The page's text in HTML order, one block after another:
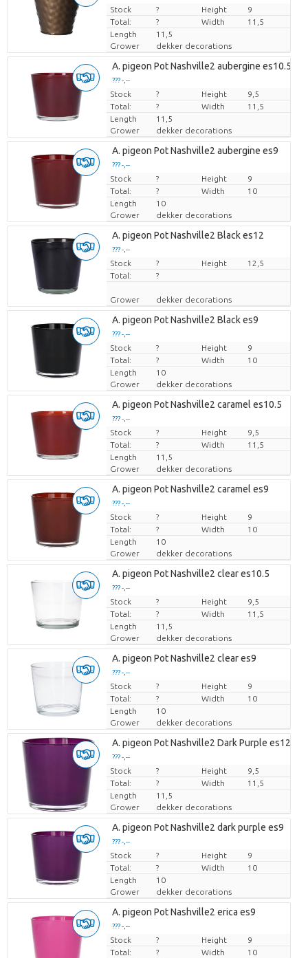
Price per piece
Stock ? Height
9
Total:
? Width
11,5
Length
11,5
Grower
dekker decorations
A. pigeon Pot Nashville2 aubergine es10.5
??? -,--
Price per piece
Stock ? Height
9,5
Total:
? Width
11,5
Length
11,5
Grower
dekker decorations
A. pigeon Pot Nashville2 aubergine es9
??? -,--
Price per piece
Stock ? Height
9
Total:
? Width
10
Length
10
Grower
dekker decorations
A. pigeon Pot Nashville2 Black es12
??? -,--
Price per piece
Stock ? Height
12,5
Total:
?
Grower dekker decorations
A. pigeon Pot Nashville2 Black es9
??? -,--
Price per piece
Stock ? Height
9
Total:
? Width
10
Length
10
Grower
dekker decorations
A. pigeon Pot Nashville2 caramel es10.5
??? -,--
Price per piece
Stock ? Height
9,5
Total:
? Width
11,5
Length
11,5
Grower
dekker decorations
A. pigeon Pot Nashville2 caramel es9
??? -,--
Price per piece
Stock ? Height
9
Total:
? Width
10
Length
10
Grower
dekker decorations
A. pigeon Pot Nashville2 clear es10.5
??? -,--
Price per piece
Stock ? Height
9,5
Total:
? Width
11,5
Length
11,5
Grower
dekker decorations
A. pigeon Pot Nashville2 clear es9
??? -,--
Price per piece
Stock ? Height
9
Total:
? Width
10
Length
10
Grower
dekker decorations
A. pigeon Pot Nashville2 Dark Purple es12cm
??? -,--
Price per piece
Stock ? Height
9,5
Total:
? Width
11,5
Length
11,5
Grower
dekker decorations
A. pigeon Pot Nashville2 dark purple es9
??? -,--
Price per piece
Stock ? Height
9
Total:
? Width
10
Length
10
Grower
dekker decorations
A. pigeon Pot Nashville2 erica es9
??? -,--
Price per piece
Stock ? Height
9
Total:
? Width
10